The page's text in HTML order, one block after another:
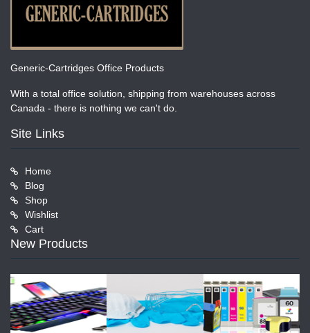
Generic-Cartridges Office Products
With a total office solution, shipping from warehouses across
Canada - there is nothing we can't do.
Site Links
Home
Blog
Shop
Wishlist
Cart
New Products